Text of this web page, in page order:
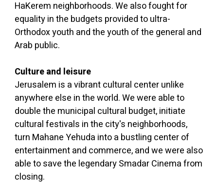
HaKerem neighborhoods. We also fought for
equality in the budgets provided to ultra-
Orthodox youth and the youth of the general and
Arab public.
Culture and leisure
Jerusalem is a vibrant cultural center unlike
anywhere else in the world. We were able to
double the municipal cultural budget, initiate
cultural festivals in the city's neighborhoods,
turn Mahane Yehuda into a bustling center of
entertainment and commerce, and we were also
able to save the legendary Smadar Cinema from
closing.